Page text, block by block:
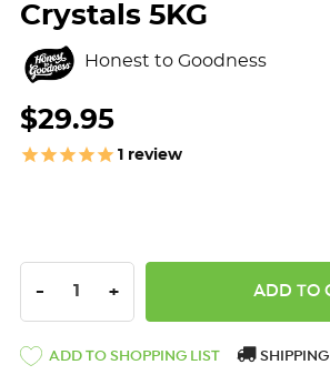
Crystals 5KG
Honest to Goodness
$29.95
1 review
DECREASE QUANTITY:
- INCREASE QUANTITY:
+
ADD TO SHOPPING LIST SHIPPING